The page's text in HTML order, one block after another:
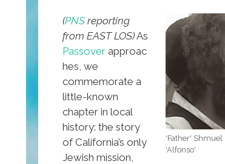
'Father'
'Alfonso'
(PNS reporting
from EAST LOS)As
Passover approac
hes, we
commemorate a
little-known
chapter in local
history: the story
of California’s only
Jewish mission,